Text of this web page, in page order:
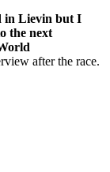
in Lievin but I
the next
after the race.